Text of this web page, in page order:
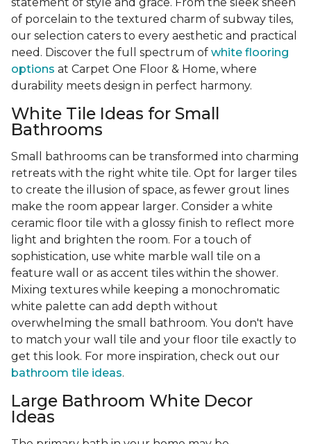
of porcelain to the textured charm of subway tiles,
our selection caters to every aesthetic and practical
need. Discover the full spectrum of white flooring
options at Carpet One Floor & Home, where
durability meets design in perfect harmony.
White Tile Ideas for Small
Bathrooms
Small bathrooms can be transformed into charming
retreats with the right white tile. Opt for larger tiles
to create the illusion of space, as fewer grout lines
make the room appear larger. Consider a white
ceramic floor tile with a glossy finish to reflect more
light and brighten the room. For a touch of
sophistication, use white marble wall tile on a
feature wall or as accent tiles within the shower.
Mixing textures while keeping a monochromatic
white palette can add depth without
overwhelming the small bathroom. You don't have
to match your wall tile and your floor tile exactly to
get this look. For more inspiration, check out our
bathroom tile ideas.
Large Bathroom White Decor
Ideas